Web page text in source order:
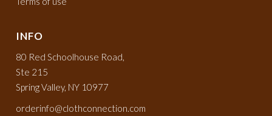
INFO
80 Red Schoolhouse Road,
Ste 215
Spring Valley, NY 10977
orderinfo@clothconnection.com